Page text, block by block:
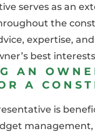
serves as an
the
expertise,
best
AN
A
is